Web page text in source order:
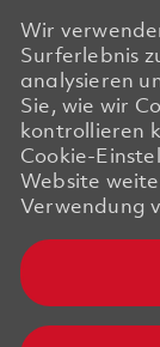
Wir
Surferlebnis
analysieren
Sie, wie wir
kontrollieren
Cookie-
Website
Verwendung